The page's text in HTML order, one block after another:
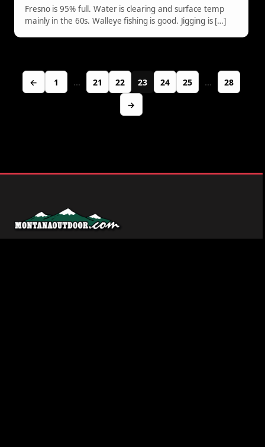
Fresno is 95% full. Water is clearing and surface temp
mainly in the 60s. Walleye fishing is good. Jigging is […]
← 1 … 21 22 23 24 25 …
28
→